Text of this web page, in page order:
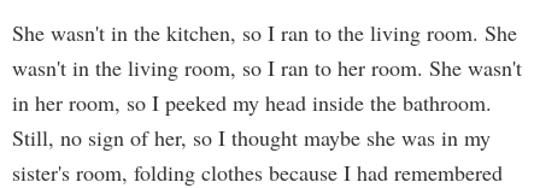
She wasn't in the kitchen, so I ran to the living room. She
wasn't in the living room, so I ran to her room. She wasn't
in her room, so I peeked my head inside the bathroom.
Still, no sign of her, so I thought maybe she was in my
sister's room, folding clothes because I had remembered